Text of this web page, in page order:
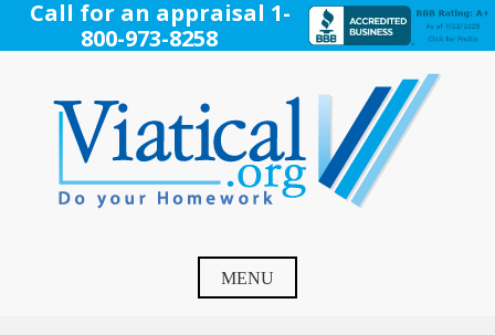
SkipCall for an appraisal 1-
800-973-8258
Settlement, Life Settlement, Get your free appraisal today!
MENU